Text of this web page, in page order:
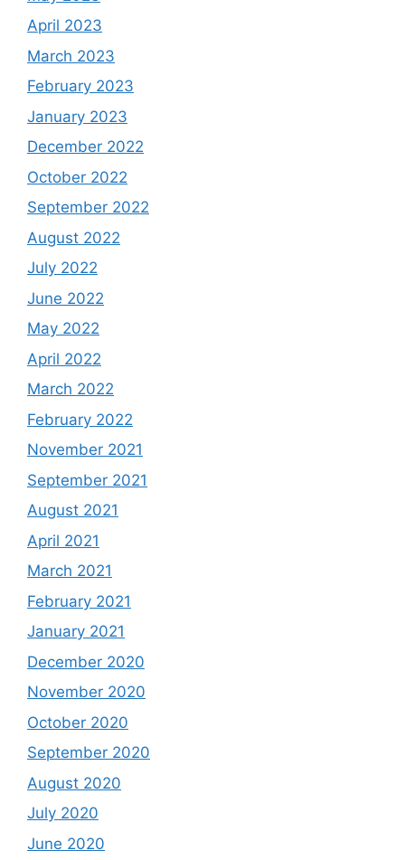
April 2023
March 2023
February 2023
January 2023
December 2022
October 2022
September 2022
August 2022
July 2022
June 2022
May 2022
April 2022
March 2022
February 2022
November 2021
September 2021
August 2021
April 2021
March 2021
February 2021
January 2021
December 2020
November 2020
October 2020
September 2020
August 2020
July 2020
June 2020